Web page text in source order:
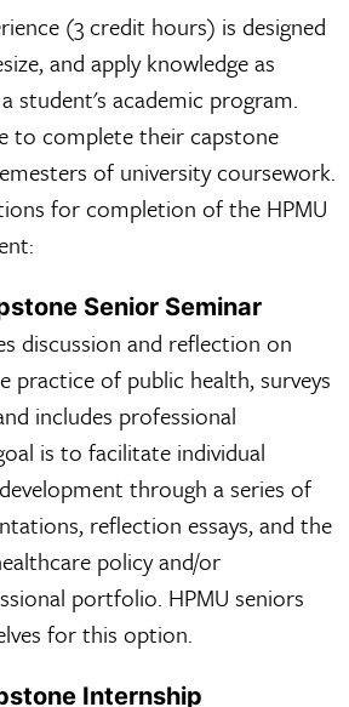
(3 credit hours) is designed
and apply knowledge as
student's academic program.
to complete their capstone
of university coursework.
for completion of the HPMU
Senior Seminar
discussion and reflection on
practice of public health, surveys
includes professional
is to facilitate individual
through a series of
reflection essays, and the
policy and/or
portfolio. HPMU seniors
for this option.
Internship